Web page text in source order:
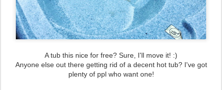
A tub this nice for free? Sure, I'll move it! :)
Anyone else out there getting rid of a decent hot tub? I've got
plenty of ppl who want one!